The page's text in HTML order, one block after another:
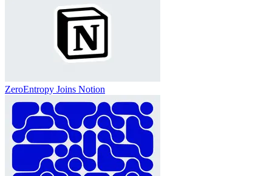
ZeroEntropy Joins Notion